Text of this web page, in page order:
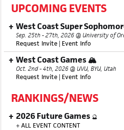
UPCOMING EVENTS
West Coast Super
Sep. 25th - 27th, 2026 @ University of
Request Invite | Event Info
West Coast Games 🏔️
Oct. 2nd - 4th, 2026 @ UVU, BYU, Utah
Request Invite | Event Info
RANKINGS/NEWS
2026 Future Games 🔮
+ ALL EVENT CONTENT